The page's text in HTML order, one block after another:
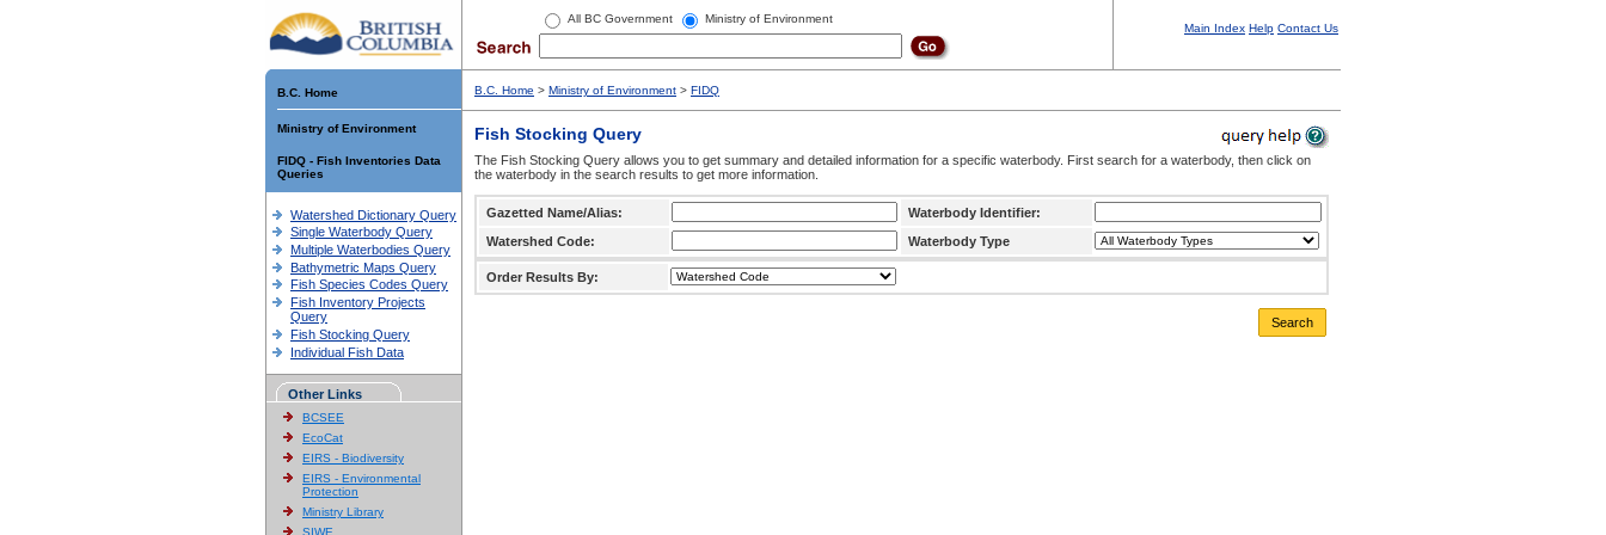
All BC Government Ministry of Environment
Main Index Help Contact Us
B.C. Home
Ministry of Environment
FIDQ - Fish Inventories Data
Queries
Watershed Dictionary Query
Single Waterbody Query
Multiple Waterbodies Query
Bathymetric Maps Query
Fish Species Codes Query
Fish Inventory Projects
Query
Fish Stocking Query
Individual Fish Data
Other Links
BCSEE
EcoCat
EIRS - Biodiversity
EIRS - Environmental
Protection
Ministry Library
SIWE
B.C. Home > Ministry of Environment > FIDQ
Fish Stocking Query
The Fish Stocking Query allows you to get summary and detailed information for a specific waterbody. First search for a waterbody, then click on
the waterbody in the search results to get more information.
Gazetted Name/Alias:
Waterbody Identifier:
Watershed Code:
Waterbody Type
Order Results By:
Search